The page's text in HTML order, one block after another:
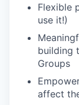
Flexible
use it!)
building
Groups
affect